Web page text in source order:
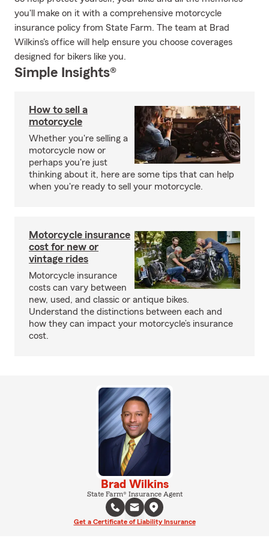
you'll make on it with a comprehensive motorcycle
insurance policy from State Farm. The team at Brad
Wilkins's office will help ensure you choose coverages
designed for bikers like you.
Simple Insights®
How to sell a
motorcycle
Whether you're selling a
motorcycle now or
perhaps you're just
thinking about it, here are some tips that can help
when you're ready to sell your motorcycle.
Motorcycle insurance
cost for new or
vintage rides
Motorcycle insurance
costs can vary between
new, used, and classic or antique bikes.
Understand the distinctions between each and
how they can impact your motorcycle’s insurance
cost.
Brad Wilkins
State Farm® Insurance Agent
Get a Certificate of Liability Insurance